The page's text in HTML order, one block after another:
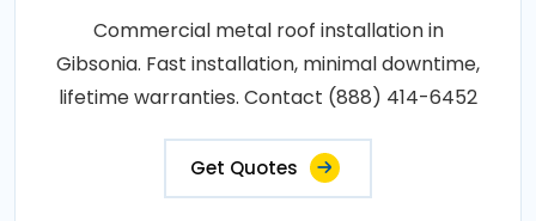
Commercial metal roof installation in
Gibsonia. Fast installation, minimal downtime,
lifetime warranties. Contact (888) 414-6452
Get Quotes